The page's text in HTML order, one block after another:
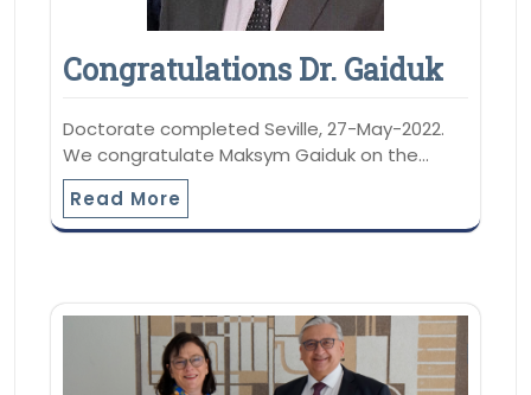
Congratulations Dr. Gaiduk
Doctorate completed Seville, 27-May-2022.
We congratulate Maksym Gaiduk on the…
Read More